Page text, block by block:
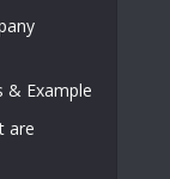
& Example
are